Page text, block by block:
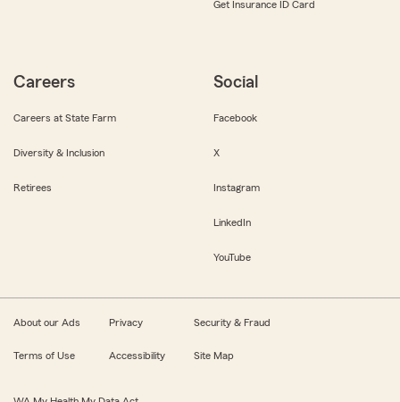
Get Insurance ID Card
Careers
Careers at State Farm
Diversity & Inclusion
Retirees
Social
Facebook
X
Instagram
LinkedIn
YouTube
About our Ads Privacy Security & Fraud
Terms of Use Accessibility Site Map